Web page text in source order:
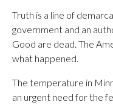
Truth is a line of
government and an
Good are dead. The
what happened.
The temperature in
an urgent need for the